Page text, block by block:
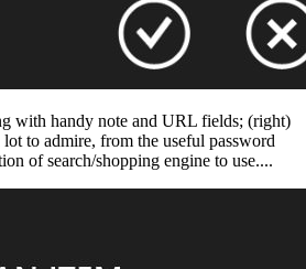
with handy note and URL fields; (right)
lot to admire, from the useful password
of search/shopping engine to use....